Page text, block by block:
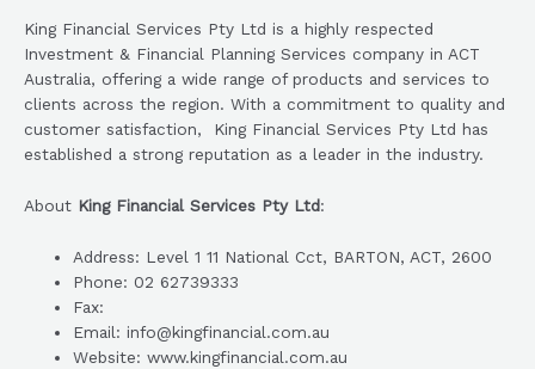
King Financial Services Pty Ltd is a highly respected
Investment & Financial Planning Services company in ACT
Australia, offering a wide range of products and services to
clients across the region. With a commitment to quality and
customer satisfaction, King Financial Services Pty Ltd has
established a strong reputation as a leader in the industry.
About King Financial Services Pty Ltd:
Address: Level 1 11 National Cct, BARTON, ACT, 2600
Phone: 02 62739333
Fax:
Email: info@kingfinancial.com.au
Website: www.kingfinancial.com.au